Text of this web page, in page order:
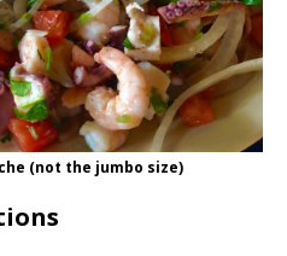
(not the jumbo size)